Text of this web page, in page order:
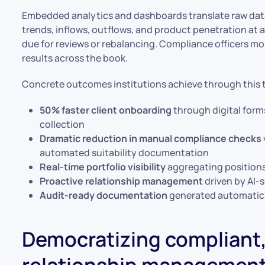
Embedded analytics and dashboards translate raw
trends, inflows, outflows, and product penetration at
due for reviews or rebalancing. Compliance officers
results across the book.
Concrete outcomes institutions achieve through
50% faster client onboardingthrough digital
collection
Dramatic reduction in manual compliance checks
automated suitability documentation
Real-time portfolio visibilityaggregating
Proactive relationship managementdriven by AI-
Audit-ready documentationgenerated
Democratizing